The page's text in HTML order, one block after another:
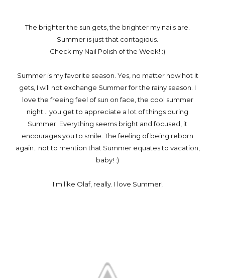
The brighter the sun gets, the brighter my nails are.
Summer is just that contagious.
Check my Nail Polish of the Week! :)
Summer is my favorite season. Yes, no matter how hot it
gets, I will not exchange Summer for the rainy season. I
love the freeing feel of sun on face, the cool summer
night... you get to appreciate a lot of things during
Summer. Everything seems bright and focused, it
encourages you to smile. The feeling of being reborn
again.. not to mention that Summer equates to vacation,
baby! :)
I'm like Olaf, really. I love Summer!